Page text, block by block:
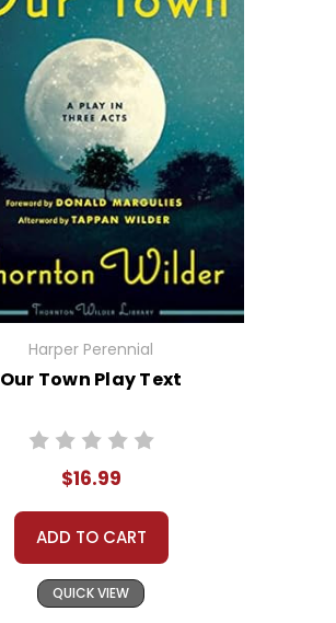
Harper Perennial
Our Town Play Text
$16.99
ADD TO CART
QUICK VIEW